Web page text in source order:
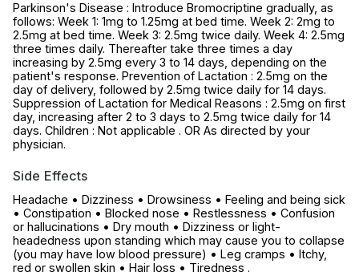
Parkinson's Disease : Introduce Bromocriptine gradually, as
follows: Week 1: 1mg to 1.25mg at bed time. Week 2: 2mg to
2.5mg at bed time. Week 3: 2.5mg twice daily. Week 4: 2.5mg
three times daily. Thereafter take three times a day
increasing by 2.5mg every 3 to 14 days, depending on the
patient's response. Prevention of Lactation : 2.5mg on the
day of delivery, followed by 2.5mg twice daily for 14 days.
Suppression of Lactation for Medical Reasons : 2.5mg on first
day, increasing after 2 to 3 days to 2.5mg twice daily for 14
days. Children : Not applicable . OR As directed by your
physician.
Side Effects
Headache • Dizziness • Drowsiness • Feeling and being sick
• Constipation • Blocked nose • Restlessness • Confusion
or hallucinations • Dry mouth • Dizziness or light-
headedness upon standing which may cause you to collapse
(you may have low blood pressure) • Leg cramps • Itchy,
red or swollen skin • Hair loss • Tiredness .